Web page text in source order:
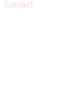
Contact